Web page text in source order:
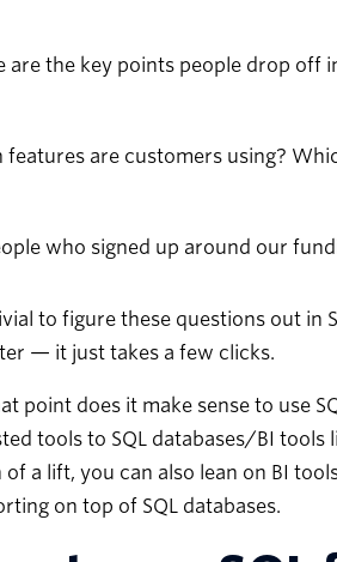
are the key points people drop off
features are customers using?
who signed up around our
to figure these questions out in
— it just takes a few clicks.
point does it make sense to use
tools to SQL databases/BI tools
a lift, you can also lean on BI
on top of SQL databases.